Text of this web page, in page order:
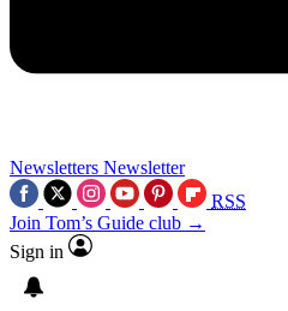
Newsletters Newsletter
RSS
Join Tom’s Guide club →
Sign in